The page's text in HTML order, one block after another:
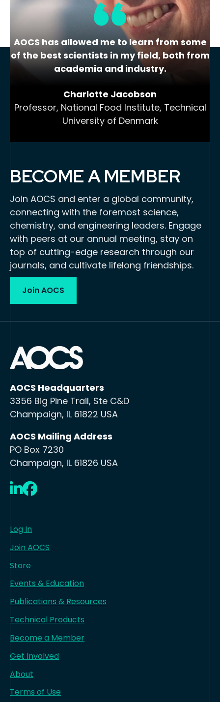
2 Next »
AOCS has allowed me to learn from some
of the best scientists in my field, both from
academia and industry.
Charlotte Jacobson
Professor, National Food Institute, Technical
University of Denmark
BECOME A MEMBER
Join AOCS and enter a global community,
connecting with the foremost science,
chemistry, and engineering leaders. Engage
with peers at our annual meeting, stay on
top of cutting-edge research through our
journals, and cultivate lifelong friendships.
Join AOCS
AOCS Headquarters
3356 Big Pine Trail, Ste C&D
Champaign, IL 61822 USA
AOCS Mailing Address
PO Box 7230
Champaign, IL 61826 USA
LinkedIn
Facebook
Log In
Join AOCS
Store
Events & Education
Publications & Resources
Technical Products
Become a Member
Get Involved
About
Terms of Use